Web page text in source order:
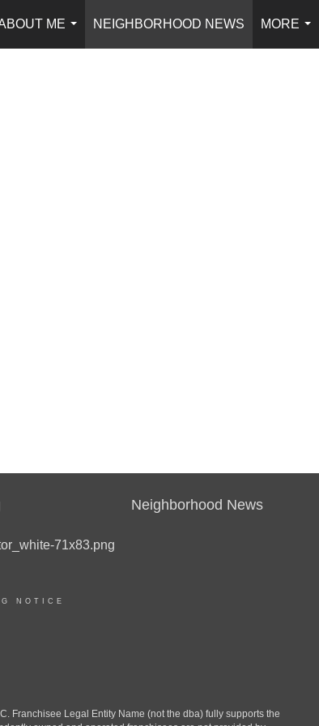
ME
...
NEIGHBORHOOD NEWS
MORE
...
Neighborhood News
NOTICE
Franchisee Legal Entity Name (not the dba) fully supports the